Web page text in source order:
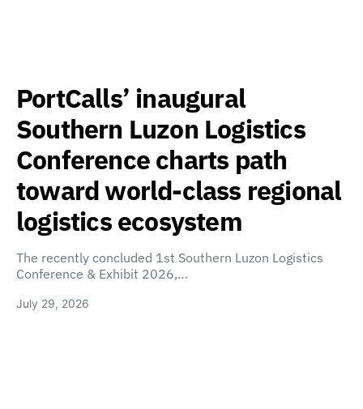
PortCalls’ inaugural
Southern Luzon Logistics
Conference charts path
toward world-class regional
logistics ecosystem
The recently concluded 1st Southern Luzon Logistics
Conference & Exhibit 2026,…
July 29, 2026